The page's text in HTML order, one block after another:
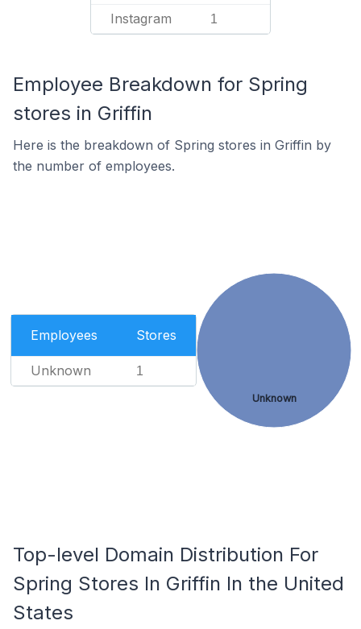
Instagram 1
Employee Breakdown for Spring
stores in Griffin
Here is the breakdown of Spring stores in Griffin by
the number of employees.
Employees Stores
Unknown 1
Unknown
Top-level Domain Distribution For
Spring Stores In Griffin In the United
States